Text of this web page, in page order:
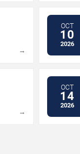
→
OCT
10
2026
→
OCT
14
2026